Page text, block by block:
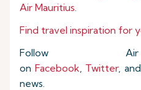
Air Mauritius.
Find travel inspiration for
Follow
on Facebook, Twitter,
news.